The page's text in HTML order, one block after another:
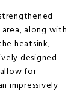
along with
heatsink,
designed
for
impressively